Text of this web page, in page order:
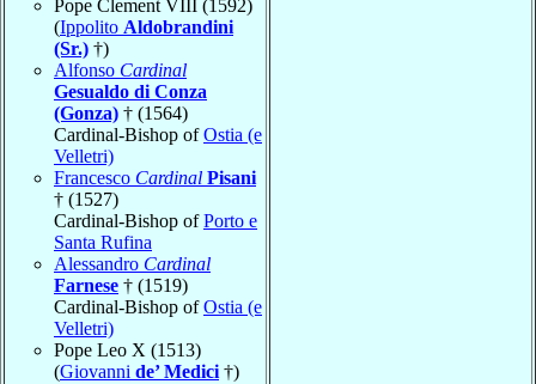
Pope Clement VIII (1592)
(Ippolito Aldobrandini
(Sr.) †)
Alfonso Cardinal
Gesualdo di Conza
(Gonza) † (1564)
Cardinal-Bishop ofOstia (e
Velletri)
Francesco Cardinal Pisani
† (1527)
Cardinal-Bishop ofPorto e
Santa Rufina
Alessandro Cardinal
Farnese † (1519)
Cardinal-Bishop ofOstia (e
Velletri)
Pope Leo X (1513)
(Giovanni de’ Medici †)